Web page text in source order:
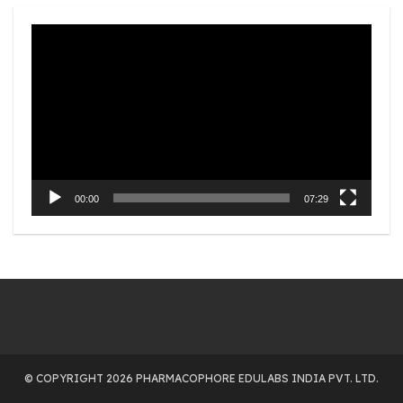
00:00 07:29
© COPYRIGHT 2026 PHARMACOPHORE EDULABS INDIA PVT. LTD.